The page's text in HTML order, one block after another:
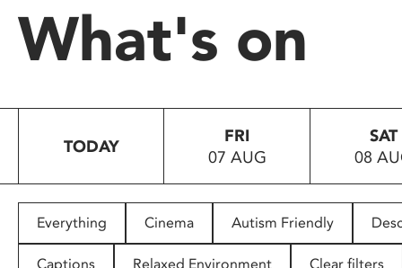
system.
Press
to
people
with
What's on
TODAY
FRI
07 AUG
SAT
08
Everything Cinema Autism Friendly
Captions Relaxed Environment Clear filters